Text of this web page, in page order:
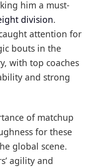
him a must-
division.
attention for
bouts in the
with top coaches
and strong
of matchup
for these
global scene.
agility and